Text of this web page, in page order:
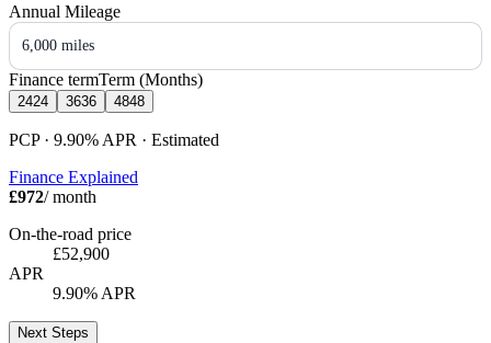
Annual Mileage
6,000 miles
Finance termTerm (Months)
2424 3636 4848
PCP · 9.90% APR · Estimated
Finance Explained
£972/ month
On-the-road price
£52,900
APR
9.90% APR
Next Steps